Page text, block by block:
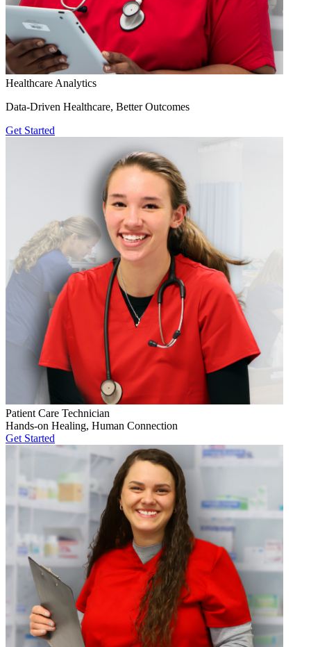
Healthcare Analytics
Data-Driven Healthcare, Better Outcomes
Get Started
Patient Care Technician
Hands-on Healing, Human Connection
Get Started